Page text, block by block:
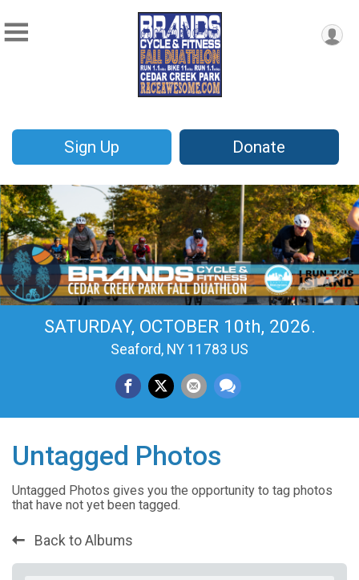
Sign Up Donate
SATURDAY, OCTOBER 10th, 2026.
Seaford, NY 11783 US
Untagged Photos
Untagged Photos gives you the opportunity to tag photos
that have not yet been tagged.
Back to Albums